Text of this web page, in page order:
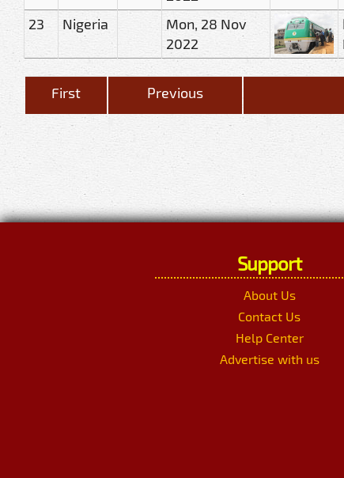
23 Nigeria
Mon, 28 Nov
2022
First Previous
Support
About Us
Contact Us
Help Center
Advertise with us